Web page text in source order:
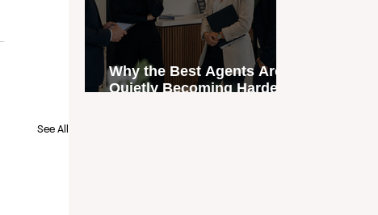
See All
Why the Best Agents Are
Quietly Becoming Harder